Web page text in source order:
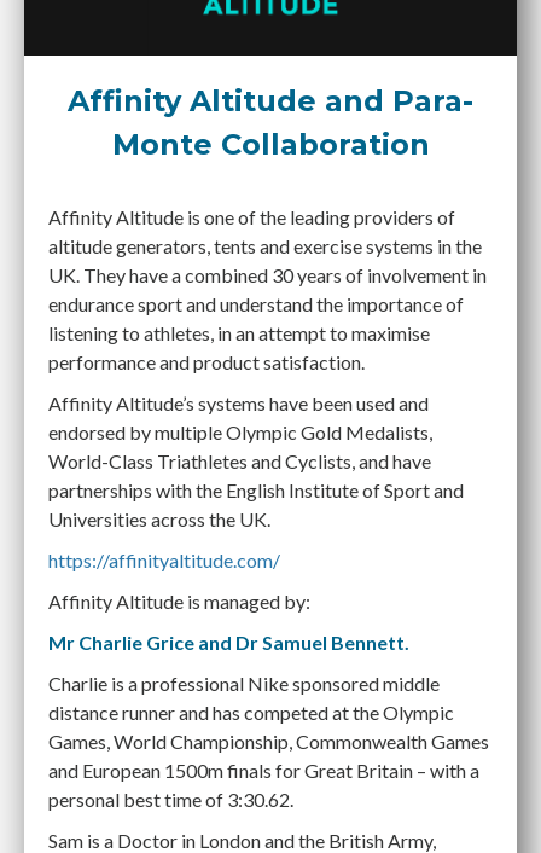
Affinity Altitude and Para-
Monte Collaboration
Affinity Altitude is one of the leading providers of
altitude generators, tents and exercise systems in the
UK. They have a combined 30 years of involvement in
endurance sport and understand the importance of
listening to athletes, in an attempt to maximise
performance and product satisfaction.
Affinity Altitude’s systems have been used and
endorsed by multiple Olympic Gold Medalists,
World-Class Triathletes and Cyclists, and have
partnerships with the English Institute of Sport and
Universities across the UK.
https://affinityaltitude.com/
Affinity Altitude is managed by:
Mr Charlie Grice and Dr Samuel Bennett.
Charlie is a professional Nike sponsored middle
distance runner and has competed at the Olympic
Games, World Championship, Commonwealth Games
and European 1500m finals for Great Britain – with a
personal best time of 3:30.62.
Sam is a Doctor in London and the British Army,